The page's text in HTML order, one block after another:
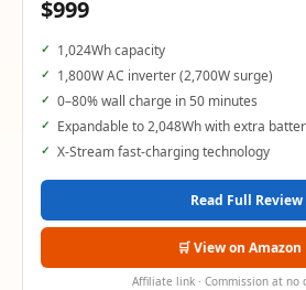
$999
1,024Wh capacity
1,800W AC inverter (2,700W surge)
0–80% wall charge in 50 minutes
Expandable to 2,048Wh with extra
X-Stream fast-charging technology
Read Full Review
🛒 View on Amazon
Affiliate link · Commission at no